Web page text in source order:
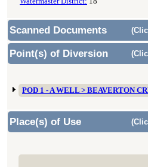
Scanned Documents
Point(s) of Diversion
POD 1 - A WELL > BEAVERTON
Place(s) of Use